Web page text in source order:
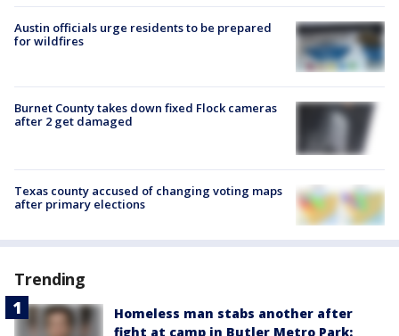
Austin officials urge residents to be prepared
for wildfires
Burnet County takes down fixed Flock cameras
after 2 get damaged
Texas county accused of changing voting maps
after primary elections
Trending
Homeless man stabs another after
fight at camp in Butler Metro Park: